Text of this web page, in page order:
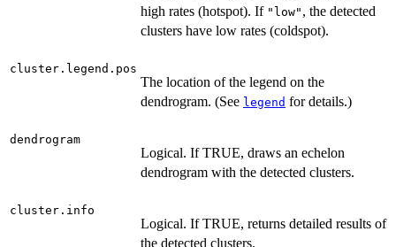
high rates (hotspot). If "low" , the detected
clusters have low rates (coldspot).
cluster.legend.pos
The location of the legend on the
dendrogram. (See legend for details.)
dendrogram
Logical. If TRUE, draws an echelon
dendrogram with the detected clusters.
cluster.info
Logical. If TRUE, returns detailed results of
the detected clusters.